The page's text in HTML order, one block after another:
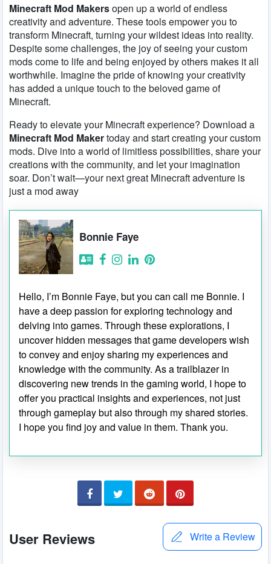
Minecraft Mod Makersopen up a world of endless
creativity and adventure. These tools empower you to
transform Minecraft, turning your wildest ideas into reality.
Despite some challenges, the joy of seeing your custom
mods come to life and being enjoyed by others makes it all
worthwhile. Imagine the pride of knowing your creativity
has added a unique touch to the beloved game of
Minecraft.
Ready to elevate your Minecraft experience? Download a
Minecraft Mod Makertoday and start creating your custom
mods. Dive into a world of limitless possibilities, share your
creations with the community, and let your imagination
soar. Don’t wait—your next great Minecraft adventure is
just a mod away
Bonnie Faye
Hello, I’m Bonnie Faye, but you can call me Bonnie. I
have a deep passion for exploring technology and
delving into games. Through these explorations, I
uncover hidden messages that game developers wish
to convey and enjoy sharing my experiences and
knowledge with the community. As a trailblazer in
discovering new trends in the gaming world, I hope to
offer you practical insights and experiences, not just
through gameplay but also through my shared stories.
I hope you find joy and value in them. Thank you.
User Reviews Write a Review